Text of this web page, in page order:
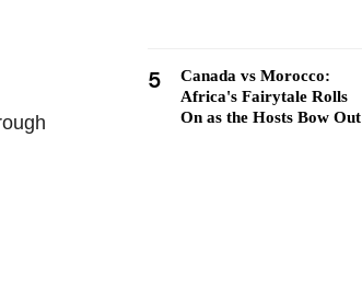
5
Canada vs Morocco:
Africa's Fairytale Rolls
On as the Hosts Bow Out